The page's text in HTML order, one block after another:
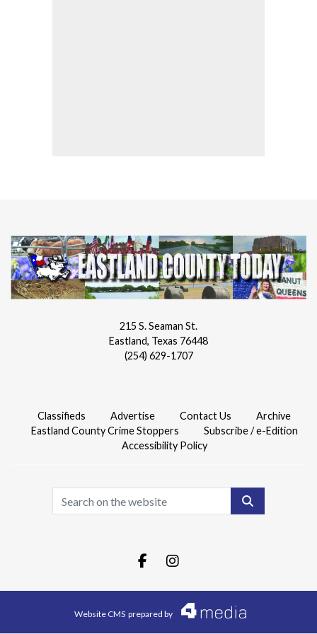
215 S. Seaman St.
Eastland, Texas 76448
(254) 629-1707
Classifieds Advertise Contact Us
Archive
Eastland County Crime Stoppers
Subscribe / e-Edition
Accessibility Policy
Search
Facebook.com
Instagram.com
Website CMS prepared by